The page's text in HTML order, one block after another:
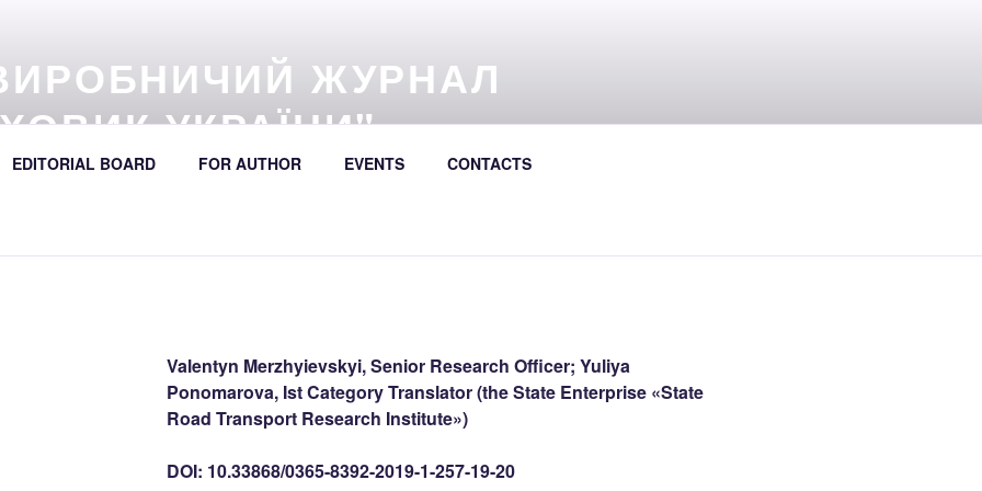
ЖУРНАЛ
УКРАЇНИ"
(online) / Avtošljachovyk Ukraïny / A Scientific and Industrial Journal the Avtoshliakhovyk
EDITORIAL BOARD FOR AUTHOR EVENTS CONTACTS
Valentyn Merzhyievskyi, Senior Research Officer; Yuliya
Ponomarova, Ist Category Translator (the State Enterprise «State
Road Transport Research Institute»)
DOI: 10.33868/0365-8392-2019-1-257-19-20